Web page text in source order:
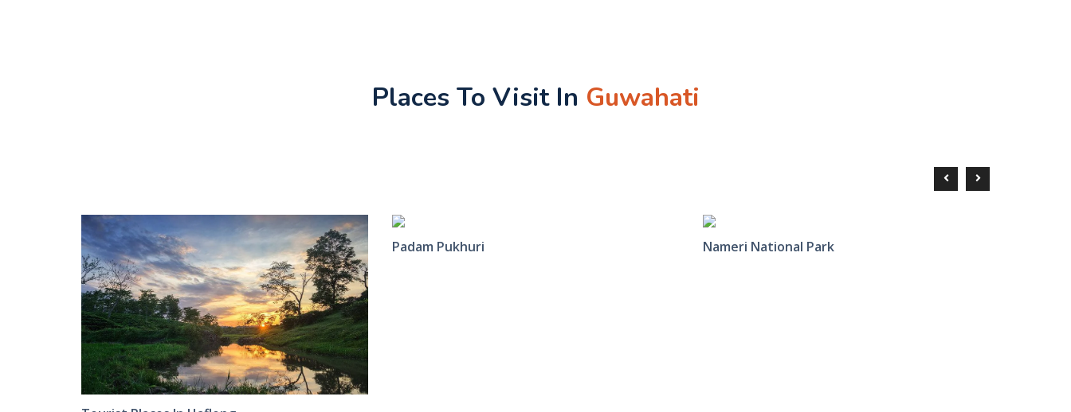
Places To Visit In Guwahati
Padam Pukhuri Nameri National Park